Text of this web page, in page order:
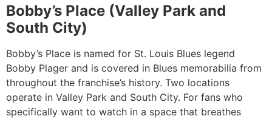
Bobby’s Place (Valley Park and
South City)
Bobby’s Place is named for St. Louis Blues legend
Bobby Plager and is covered in Blues memorabilia from
throughout the franchise’s history. Two locations
operate in Valley Park and South City. For fans who
specifically want to watch in a space that breathes